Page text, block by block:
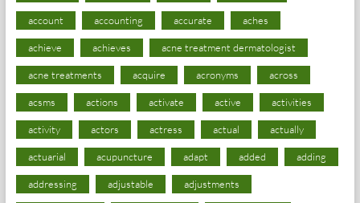
account accounting accurate aches
achieve achieves acne treatment dermatologist
acne treatments acquire acronyms across
acsms actions activate active activities
activity actors actress actual actually
actuarial acupuncture adapt added adding
addressing adjustable adjustments